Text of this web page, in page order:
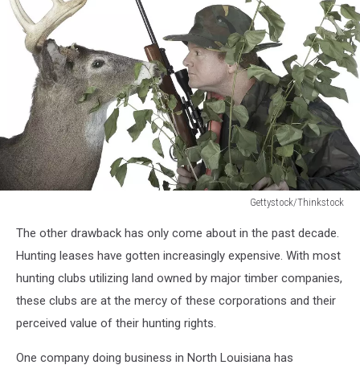
Gettystock/Thinkstock
The other drawback has only come about in the past decade.
Hunting leases have gotten increasingly expensive. With most
hunting clubs utilizing land owned by major timber companies,
these clubs are at the mercy of these corporations and their
perceived value of their hunting rights.
One company doing business in North Louisiana has